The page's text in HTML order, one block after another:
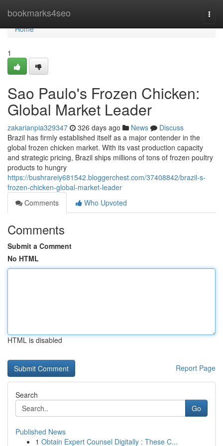
bookmarks4seo
Home
Home
1
Sao Paulo's Frozen Chicken:
Global Market Leader
zakarianpia329347 326 days ago News
Discuss
Brazil has firmly established itself as a major contender in the
global frozen chicken market. With its vast production capacity
and strategic pricing, Brazil ships millions of tons of frozen poultry
products to hungry
https://bushrareiy681542.bloggerchest.com/37408842/brazil-s-
frozen-chicken-global-market-leader
Comments
Who Upvoted
Comments
Submit a Comment
No HTML
HTML is disabled
Report Page
Search
Go
Published News
1 Obtain Expert Counsel Digitally : These C...